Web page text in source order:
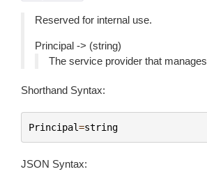
Reserved for internal use.
Principal -> (string)
The service provider that
Shorthand Syntax:
Principal=string
JSON Syntax: